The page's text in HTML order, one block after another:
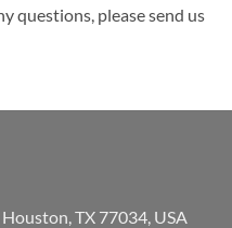
questions, please send us
TX 77034, USA